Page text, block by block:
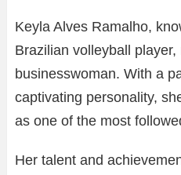
Keyla Alves Ramalho,
Brazilian volleyball player,
businesswoman. With a
captivating personality,
as one of the most
Her talent and